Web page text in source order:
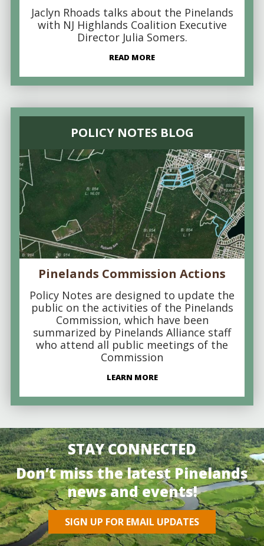
Jaclyn Rhoads talks about the Pinelands
with NJ Highlands Coalition Executive
Director Julia Somers.
READ MORE
POLICY NOTES BLOG
Pinelands Commission Actions
Policy Notes are designed to update the
public on the activities of the Pinelands
Commission, which have been
summarized by Pinelands Alliance staff
who attend all public meetings of the
Commission
LEARN MORE
STAY CONNECTED
Don’t miss the latest Pinelands
news and events!
SIGN UP FOR EMAIL UPDATES